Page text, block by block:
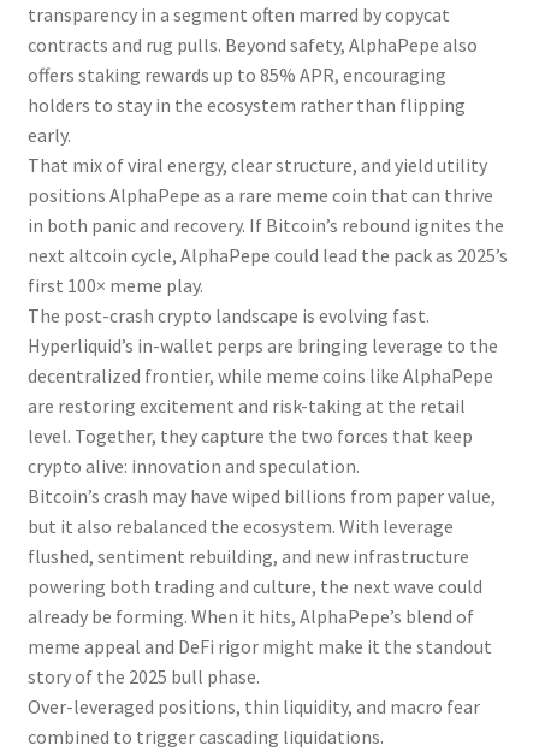
transparency in a segment often marred by copycat
contracts and rug pulls. Beyond safety, AlphaPepe also
offers staking rewards up to 85% APR, encouraging
holders to stay in the ecosystem rather than flipping
early.
That mix of viral energy, clear structure, and yield utility
positions AlphaPepe as a rare meme coin that can thrive
in both panic and recovery. If Bitcoin’s rebound ignites the
next altcoin cycle, AlphaPepe could lead the pack as 2025’s
first 100× meme play.
The post-crash crypto landscape is evolving fast.
Hyperliquid’s in-wallet perps are bringing leverage to the
decentralized frontier, while meme coins like AlphaPepe
are restoring excitement and risk-taking at the retail
level. Together, they capture the two forces that keep
crypto alive: innovation and speculation.
Bitcoin’s crash may have wiped billions from paper value,
but it also rebalanced the ecosystem. With leverage
flushed, sentiment rebuilding, and new infrastructure
powering both trading and culture, the next wave could
already be forming. When it hits, AlphaPepe’s blend of
meme appeal and DeFi rigor might make it the standout
story of the 2025 bull phase.
Over-leveraged positions, thin liquidity, and macro fear
combined to trigger cascading liquidations.